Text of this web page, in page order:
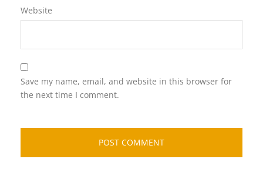
Website
Save my name, email, and website in this browser for
the next time I comment.